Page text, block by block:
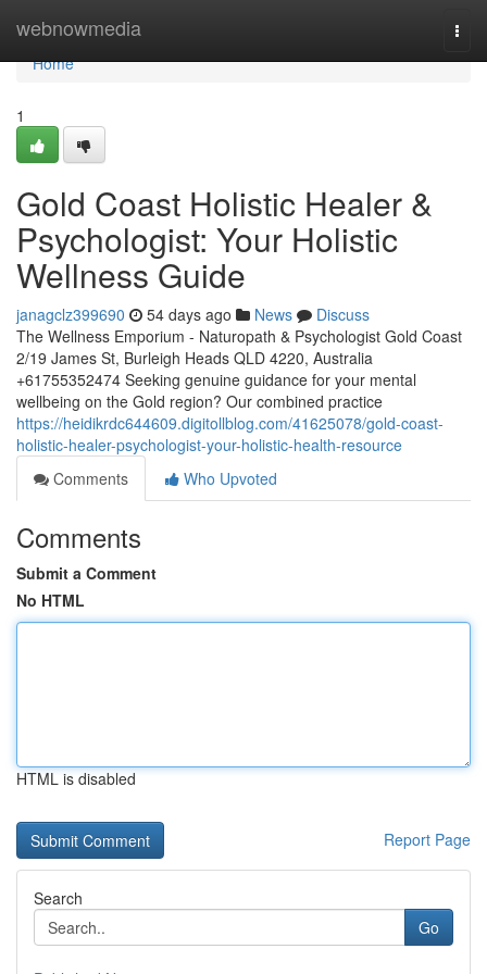
webnowmedia
Home
Home
1
Gold Coast Holistic Healer &
Psychologist: Your Holistic
Wellness Guide
janagclz399690 54 days ago News
Discuss
The Wellness Emporium - Naturopath & Psychologist Gold Coast
2/19 James St, Burleigh Heads QLD 4220, Australia
+61755352474 Seeking genuine guidance for your mental
wellbeing on the Gold region? Our combined practice
https://heidikrdc644609.digitollblog.com/41625078/gold-coast-
holistic-healer-psychologist-your-holistic-health-resource
Comments
Who Upvoted
Comments
Submit a Comment
No HTML
HTML is disabled
Report Page
Search
Go